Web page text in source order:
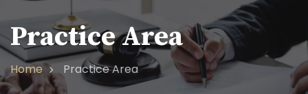
Practice Area
Home Practice Area